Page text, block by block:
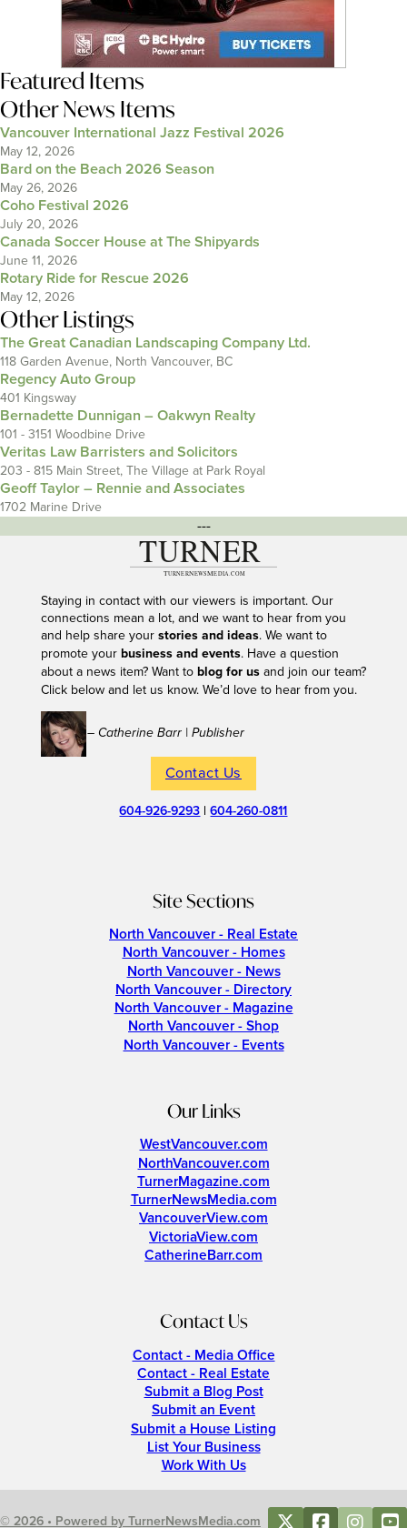
Featured Items
Other News Items
Vancouver International Jazz Festival 2026
May 12, 2026
Bard on the Beach 2026 Season
May 26, 2026
Coho Festival 2026
July 20, 2026
Canada Soccer House at The Shipyards
June 11, 2026
Rotary Ride for Rescue 2026
May 12, 2026
Other Listings
The Great Canadian Landscaping Company Ltd.
118 Garden Avenue, North Vancouver, BC
Regency Auto Group
401 Kingsway
Bernadette Dunnigan – Oakwyn Realty
101 - 3151 Woodbine Drive
Veritas Law Barristers and Solicitors
203 - 815 Main Street, The Village at Park Royal
Geoff Taylor – Rennie and Associates
1702 Marine Drive
---
Staying in contact with our viewers is important. Our
connections mean a lot, and we want to hear from you
and help share your stories and ideas. We want to
promote your business and events. Have a question
about a news item? Want to blog for usand join our team?
Click below and let us know. We’d love to hear from you.
– Catherine Barr | Publisher
Contact Us
604-926-9293 |604-260-0811
Site Sections
North Vancouver - Real Estate
North Vancouver - Homes
North Vancouver - News
North Vancouver - Directory
North Vancouver - Magazine
North Vancouver - Shop
North Vancouver - Events
Our Links
WestVancouver.com
NorthVancouver.com
TurnerMagazine.com
TurnerNewsMedia.com
VancouverView.com
VictoriaView.com
CatherineBarr.com
Contact Us
Contact - Media Office
Contact - Real Estate
Submit a Blog Post
Submit an Event
Submit a House Listing
List Your Business
Work With Us
© 2026 • Powered by TurnerNewsMedia.com